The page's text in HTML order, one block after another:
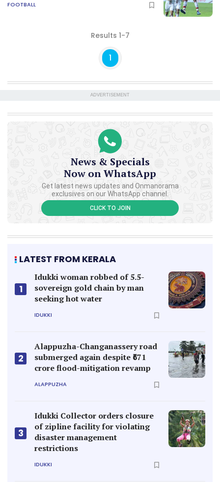
FOOTBALL
Results 1-7
1
ADVERTISEMENT
News & Specials
Now on WhatsApp
Get latest news updates and Onmanorama
exclusives on our WhatsApp channel.
CLICK TO JOIN
LATEST FROM KERALA
1
Idukki woman robbed of 5.5-
sovereign gold chain by man
seeking hot water
IDUKKI
2
Alappuzha-Changanassery road
submerged again despite ₹671
crore flood-mitigation revamp
ALAPPUZHA
3
Idukki Collector orders closure
of zipline facility for violating
disaster management
restrictions
IDUKKI